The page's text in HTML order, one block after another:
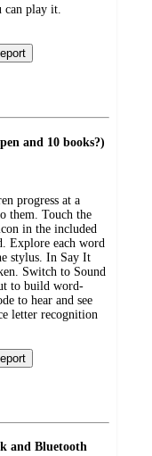
can play it.
and 10 books?)
progress at a
them. Touch the
in the included
Explore each word
stylus. In Say It
Switch to Sound
to build word-
to hear and see
letter recognition
and Bluetooth